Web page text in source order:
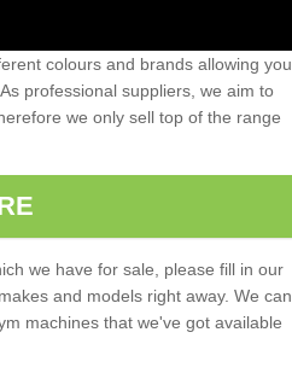
colours and brands allowing you
professional suppliers, we aim to
we only sell top of the range
we have for sale, please fill in our
and models right away. We can
machines that we've got available